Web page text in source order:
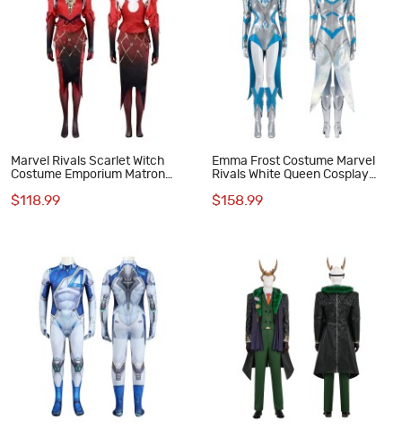
Marvel Rivals Scarlet Witch
Costume Emporium Matron
$118.99
Emma Frost Costume Marvel
Rivals White Queen Cosplay
$158.99